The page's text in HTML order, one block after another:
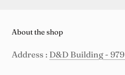
About the shop
Address : D&D Building -